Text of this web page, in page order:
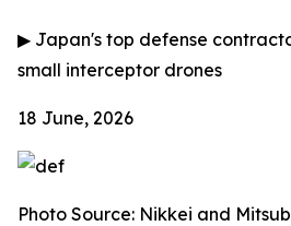
▶ Japan's top defense
small interceptor drones
18 June, 2026
Photo Source: Nikkei and